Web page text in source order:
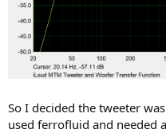
So I decided the tweeter
used ferrofluid and needed